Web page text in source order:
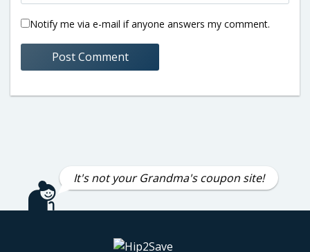
Notify me via e-mail if anyone answers my comment.
It's not your Grandma's coupon site!